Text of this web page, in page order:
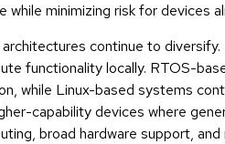
while minimizing risk for devices
continue to
functionality locally. RTOS-
while Linux-based systems
capability devices where
broad hardware support,